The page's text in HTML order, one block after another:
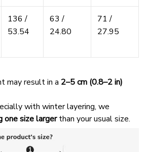
136 /
53.54
63 /
24.80
71 /
27.95
may result in a 2–5 cm (0.8–2 in)
with winter layering, we
one size largerthan your usual size.